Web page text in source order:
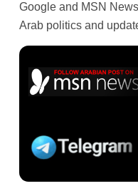
Google and MSN
Arab politics and